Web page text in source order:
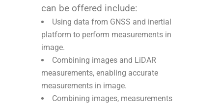
can be offered include:
Using data from GNSS and inertial
platform to perform measurements in
image.
Combining images and LiDAR
measurements, enabling accurate
measurements in image.
Combining images, measurements